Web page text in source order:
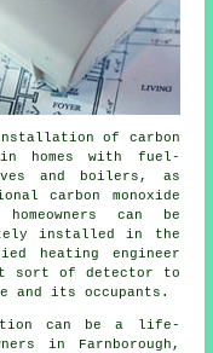
of carbon
in homes with fuel-
and boilers, as
carbon monoxide
can be
installed in the
heating engineer
sort of detector to
and its occupants.
can be a life-
in Farnborough,